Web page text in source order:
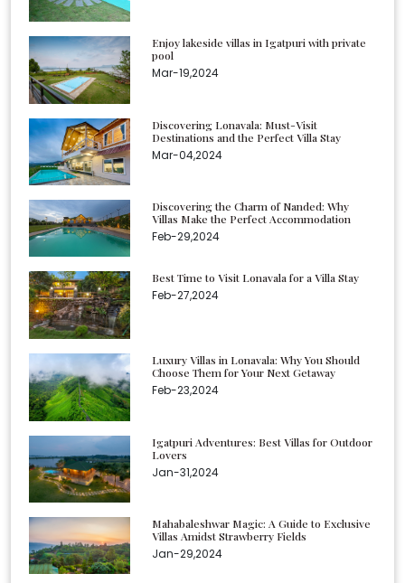
Enjoy lakeside villas in Igatpuri with private
pool
Mar-19,2024
Discovering Lonavala: Must-Visit
Destinations and the Perfect Villa Stay
Mar-04,2024
Discovering the Charm of Nanded: Why
Villas Make the Perfect Accommodation
Feb-29,2024
Best Time to Visit Lonavala for a Villa Stay
Feb-27,2024
Luxury Villas in Lonavala: Why You Should
Choose Them for Your Next Getaway
Feb-23,2024
Igatpuri Adventures: Best Villas for Outdoor
Lovers
Jan-31,2024
Mahabaleshwar Magic: A Guide to Exclusive
Villas Amidst Strawberry Fields
Jan-29,2024